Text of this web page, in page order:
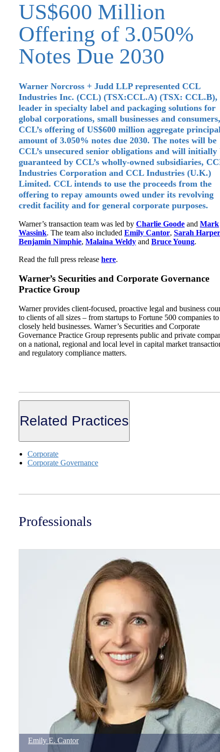
US$600 Million
Offering of 3.050%
Notes Due 2030
Warner Norcross + Judd LLP represented CCL
Industries Inc. (CCL) (TSX:CCL.A) (TSX: CCL.B),
leader in specialty label and packaging solutions for
global corporations, small businesses and
CCL’s offering of US$600 million aggregate
amount of 3.050% notes due 2030. The notes will be
CCL’s unsecured senior obligations and will initially
guaranteed by CCL’s wholly-owned subsidiaries,
Industries Corporation and CCL Industries (U.K.)
Limited. CCL intends to use the proceeds from the
offering to repay amounts owed under its revolving
credit facility and for general corporate purposes.
Warner’s transaction team was led by Charlie Goode and Mark
Wassink. The team also included Emily Cantor, Sarah Harper
Benjamin Nimphie, Malaina Weldy and Bruce Young.
Read the full press release here.
Warner’s Securities and Corporate Governance
Practice Group
Warner provides client-focused, proactive legal and business
to clients of all sizes – from startups to Fortune 500 companies to
closely held businesses. Warner’s Securities and Corporate
Governance Practice Group represents public and private
on a national, regional and local level in capital market
and regulatory compliance matters.
Related Practices
Corporate
Corporate Governance
Professionals
Emily E. Cantor